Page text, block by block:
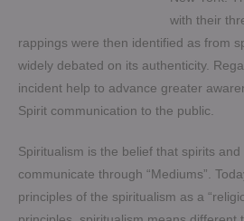
with their
rappings were then identified as from
widely debated on its authenticity.
incident help to advance greater
Spirit communication to the public.
Spiritualism is the belief that spirits
communicate through “Mediums”.
principles of the spiritualism as a